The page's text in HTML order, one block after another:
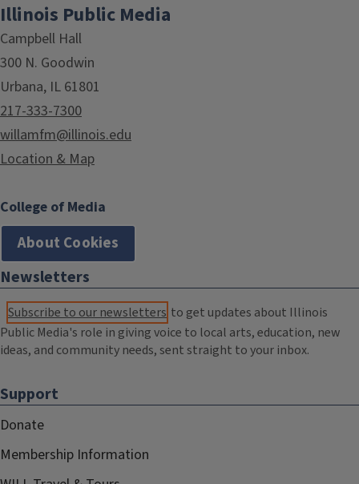
Illinois Public Media
Campbell Hall
300 N. Goodwin
Urbana, IL 61801
217-333-7300
willamfm@illinois.edu
Location & Map
College of Media
About Cookies
Newsletters
Subscribe to our newsletters to get updates about Illinois
Public Media's role in giving voice to local arts, education, new
ideas, and community needs, sent straight to your inbox.
Support
Donate
Membership Information